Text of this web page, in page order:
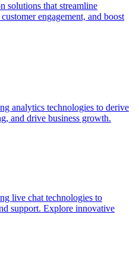
solutions that streamline
engagement, and boost
analytics technologies to derive
and drive business growth.
live chat technologies to
support. Explore innovative